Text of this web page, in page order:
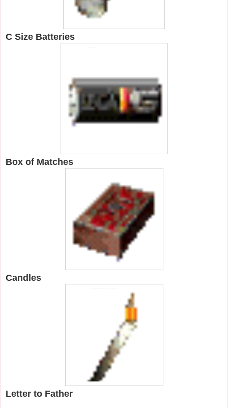
C Size Batteries
Box of Matches
Candles
Letter to Father